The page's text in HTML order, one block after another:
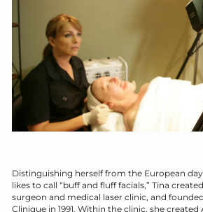
Distinguishing herself from the European
likes to call “buff and fluff facials,” Tina
surgeon and medical laser clinic, and
Clinique in 1991. Within the clinic, she